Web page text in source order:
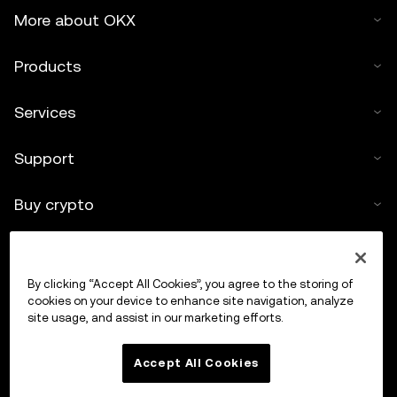
More about OKX
Products
Services
Support
Buy crypto
Trade
By clicking “Accept All Cookies”, you agree to the storing of
cookies on your device to enhance site navigation, analyze
site usage, and assist in our marketing efforts.
Accept All Cookies